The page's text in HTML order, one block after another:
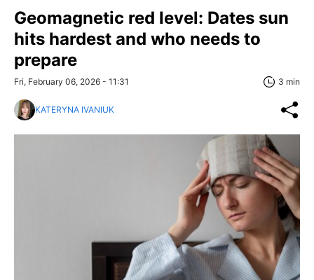
Geomagnetic red level: Dates sun
hits hardest and who needs to
prepare
Fri, February 06, 2026 - 11:31 3 min
KATERYNA IVANIUK